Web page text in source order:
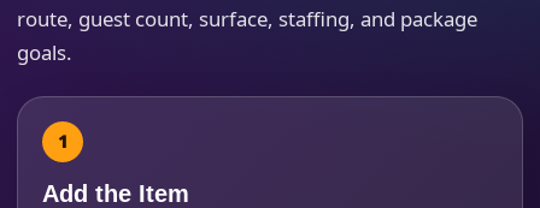
route, guest count, surface, staffing, and package
goals.
Add the Item
How Many People?